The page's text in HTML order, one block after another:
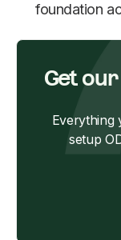
foundation
Get
Everything
setup